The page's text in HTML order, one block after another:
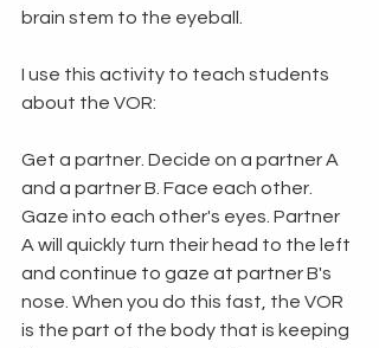
brain stem to the eyeball.
I use this activity to teach students
about the VOR:
Get a partner. Decide on a partner A
and a partner B. Face each other.
Gaze into each other's eyes. Partner
A will quickly turn their head to the left
and continue to gaze at partner B's
nose. When you do this fast, the VOR
is the part of the body that is keeping